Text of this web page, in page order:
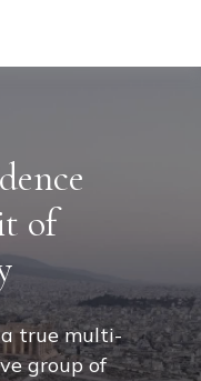
of
true multi-
group of